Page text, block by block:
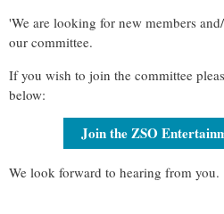
'We are looking for new members
our committee.
If you wish to join the committee
below:
Join the ZSO
We look forward to hearing from you.